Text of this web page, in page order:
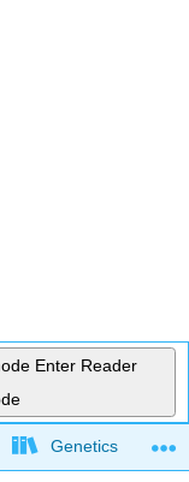
Enter Reader
Genetics